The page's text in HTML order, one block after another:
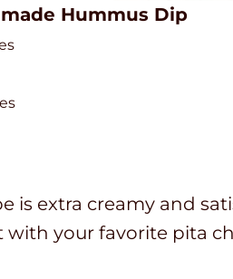
Hummus Dip
is extra creamy and
your favorite pita